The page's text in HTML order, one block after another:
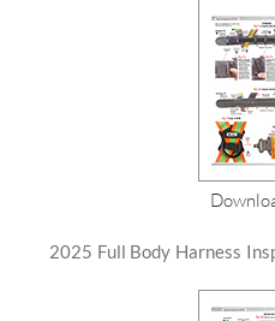
2025 Full Body Harness